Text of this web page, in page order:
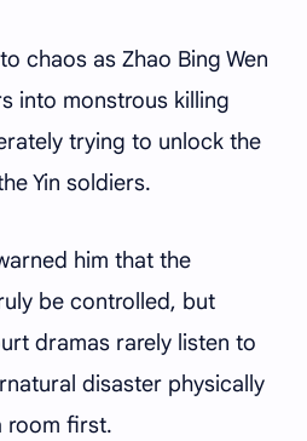
chaos as Zhao Bing Wen
into monstrous killing
trying to unlock the
Yin soldiers.
him that the
be controlled, but
dramas rarely listen to
disaster physically
room first.